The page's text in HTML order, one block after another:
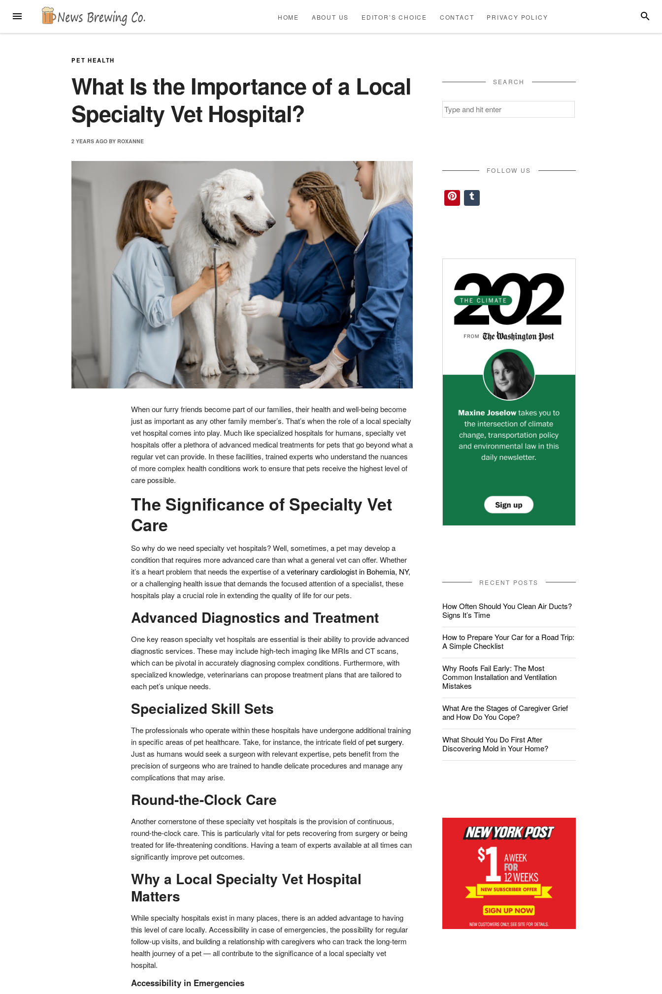
MENU
US
POLICY
HOME ABOUT US EDITOR’S CHOICE CONTACT PRIVACY POLICY
PET HEALTH
What Is the Importance of a Local
Specialty Vet Hospital?
2 YEARS AGO BYROXANNE
When our furry friends become part of our families, their health and well-being become
just as important as any other family member’s. That’s when the role of a local specialty
vet hospital comes into play. Much like specialized hospitals for humans, specialty vet
hospitals offer a plethora of advanced medical treatments for pets that go beyond what a
regular vet can provide. In these facilities, trained experts who understand the nuances
of more complex health conditions work to ensure that pets receive the highest level of
care possible.
The Significance of Specialty Vet
Care
So why do we need specialty vet hospitals? Well, sometimes, a pet may develop a
condition that requires more advanced care than what a general vet can offer. Whether
it’s a heart problem that needs the expertise of aveterinary cardiologist in Bohemia, NY,
or a challenging health issue that demands the focused attention of a specialist, these
hospitals play a crucial role in extending the quality of life for our pets.
Advanced Diagnostics and Treatment
One key reason specialty vet hospitals are essential is their ability to provide advanced
diagnostic services. These may include high-tech imaging like MRIs and CT scans,
which can be pivotal in accurately diagnosing complex conditions. Furthermore, with
specialized knowledge, veterinarians can propose treatment plans that are tailored to
each pet’s unique needs.
Specialized Skill Sets
The professionals who operate within these hospitals have undergone additional training
in specific areas of pet healthcare. Take, for instance, the intricate field ofpet surgery.
Just as humans would seek a surgeon with relevant expertise, pets benefit from the
precision of surgeons who are trained to handle delicate procedures and manage any
complications that may arise.
Round-the-Clock Care
Another cornerstone of these specialty vet hospitals is the provision of continuous,
round-the-clock care. This is particularly vital for pets recovering from surgery or being
treated for life-threatening conditions. Having a team of experts available at all times can
significantly improve pet outcomes.
Why a Local Specialty Vet Hospital
Matters
While specialty hospitals exist in many places, there is an added advantage to having
this level of care locally. Accessibility in case of emergencies, the possibility for regular
follow-up visits, and building a relationship with caregivers who can track the long-term
health journey of a pet — all contribute to the significance of a local specialty vet
hospital.
Accessibility in Emergencies
SEARCH
Search
for:
FOLLOW US
Pinterest
Tumblr
RECENT POSTS
How Often Should You Clean Air Ducts?
Signs It’s Time
How to Prepare Your Car for a Road Trip:
A Simple Checklist
Why Roofs Fail Early: The Most
Common Installation and Ventilation
Mistakes
What Are the Stages of Caregiver Grief
and How Do You Cope?
What Should You Do First After
Discovering Mold in Your Home?